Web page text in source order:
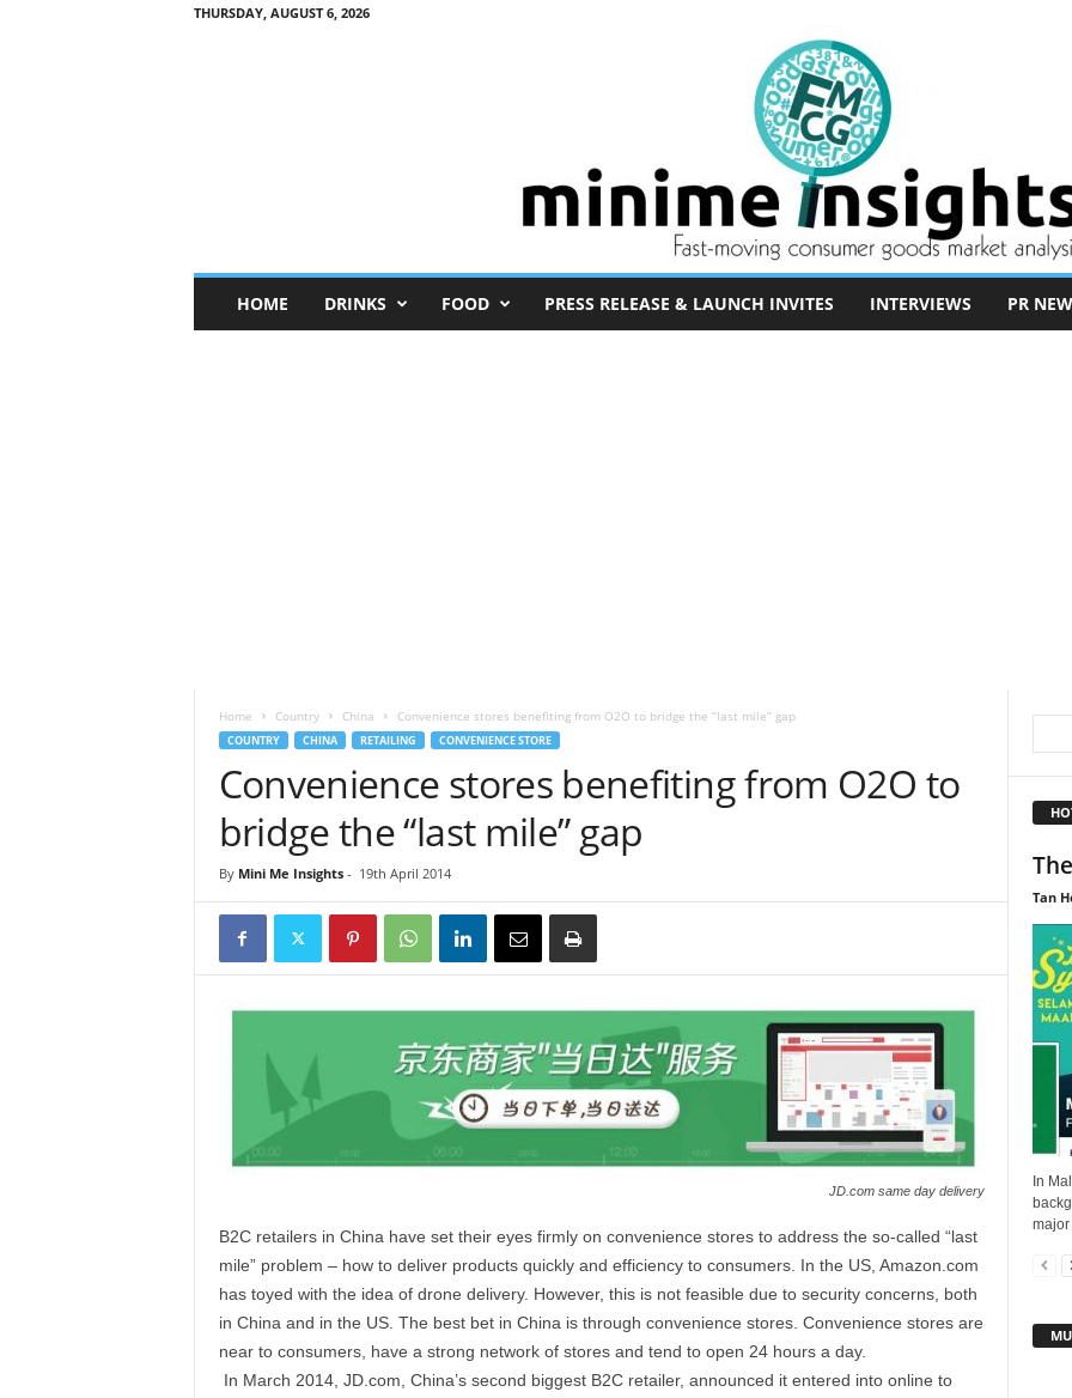
THURSDAY, AUGUST 6, 2026
n
HOME DRINKS FOOD PRESS RELEASE & LAUNCH INVITES INTERVIEWS PR
Home Country China Convenience stores benefiting from O2O to bridge the “last mile” gap
COUNTRY CHINA RETAILING CONVENIENCE STORE
Convenience stores benefiting from O2O to
bridge the “last mile” gap
By Mini Me Insights- 19th April 2014
JD.com same day delivery
B2C retailers in China have set their eyes firmly on convenience stores to address the so-called “last
mile” problem – how to deliver products quickly and efficiency to consumers. In the US, Amazon.com
has toyed with the idea of drone delivery. However, this is not feasible due to security concerns, both
in China and in the US. The best bet in China is through convenience stores. Convenience stores are
near to consumers, have a strong network of stores and tend to open 24 hours a day.
In March 2014, JD.com, China’s second biggest B2C retailer, announced it entered into online to
Tan
In